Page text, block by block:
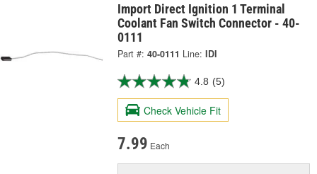
Import Direct Ignition 1 Terminal
Coolant Fan Switch Connector - 40-
0111
Part #: 40-0111 Line: IDI
4.8 (5)
Check Vehicle Fit
7.99 Each